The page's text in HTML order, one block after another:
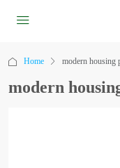
Home modern housing
modern